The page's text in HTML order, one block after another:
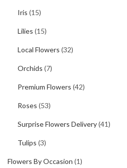
Iris (15)
Lilies (15)
Local Flowers (32)
Orchids (7)
Premium Flowers (42)
Roses (53)
Surprise Flowers Delivery(41)
Tulips (3)
Flowers By Occasion (1)